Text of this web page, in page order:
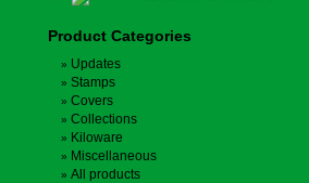
Product Categories
Updates
Stamps
Covers
Collections
Kiloware
Miscellaneous
All products